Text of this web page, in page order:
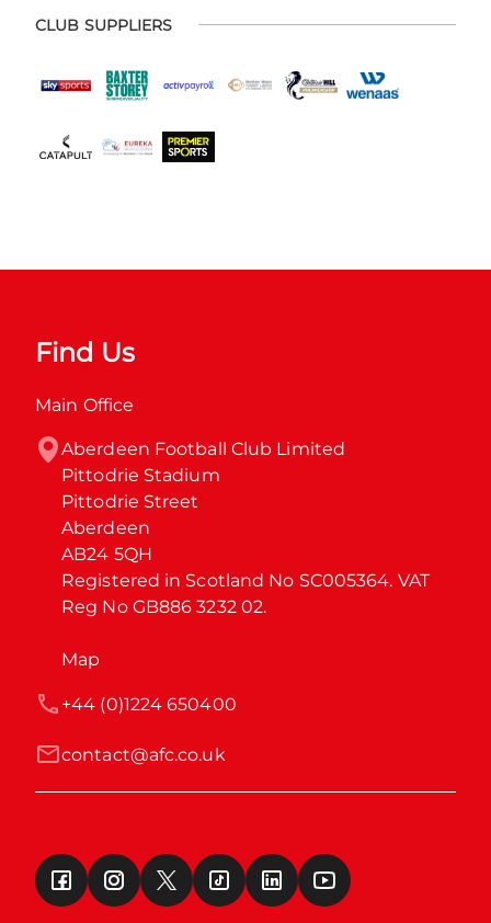
CLUB SUPPLIERS
Find Us
Main Office
Aberdeen Football Club Limited
Pittodrie Stadium
Pittodrie Street
Aberdeen
AB24 5QH
Registered in Scotland No SC005364. VAT
Reg No GB886 3232 02.
Map
contact@afc.co.uk
+44 (0)1224 650400